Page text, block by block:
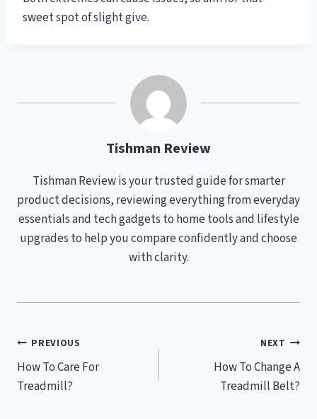
sweet spot of slight give.
Tishman Review
Tishman Review is your trusted guide for smarter
product decisions, reviewing everything from everyday
essentials and tech gadgets to home tools and lifestyle
upgrades to help you compare confidently and choose
with clarity.
Post
navigation
PREVIOUS
How To Care For
Treadmill?
NEXT
How To Change A
Treadmill Belt?